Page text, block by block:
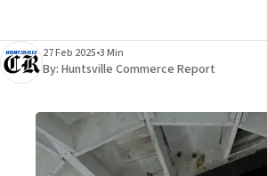
27 Feb 2025•3 Min
By: Huntsville Commerce Report